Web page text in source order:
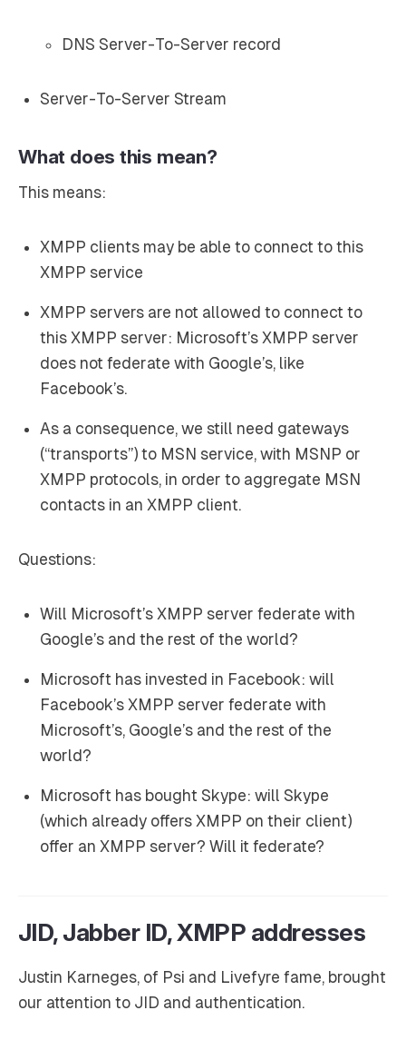
DNS Server-To-Server record
Server-To-Server Stream
What does this mean?
This means:
XMPP clients may be able to connect to this
XMPP service
XMPP servers are not allowed to connect to
this XMPP server: Microsoft’s XMPP server
does not federate with Google’s, like
Facebook’s.
As a consequence, we still need gateways
(“transports”) to MSN service, with MSNP or
XMPP protocols, in order to aggregate MSN
contacts in an XMPP client.
Questions:
Will Microsoft’s XMPP server federate with
Google’s and the rest of the world?
Microsoft has invested in Facebook: will
Facebook’s XMPP server federate with
Microsoft’s, Google’s and the rest of the
world?
Microsoft has bought Skype: will Skype
(which already offers XMPP on their client)
offer an XMPP server? Will it federate?
JID, Jabber ID, XMPP addresses
Justin Karneges, of Psi and Livefyre fame, brought
our attention to JID and authentication.